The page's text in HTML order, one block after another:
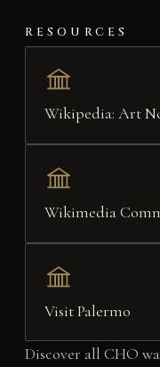
RESOURCES
Wikipedia: Art
Wikimedia
Visit Palermo
Discover all CHO